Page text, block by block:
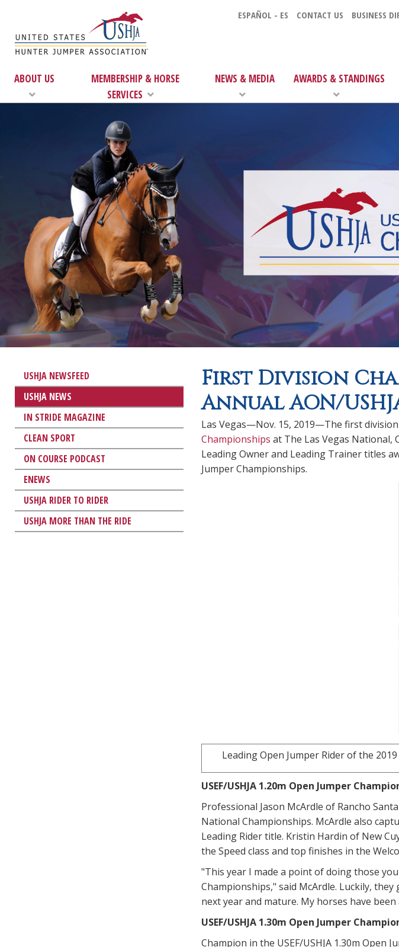
ESPAÑOL - ES CONTACT US BUSINESS
ABOUT US
MEMBERSHIP & HORSE
SERVICES
NEWS & MEDIA AWARDS & STANDINGS
USHJA NEWSFEED
USHJA NEWS
IN STRIDE MAGAZINE
CLEAN SPORT
ON COURSE PODCAST
ENEWS
USHJA RIDER TO RIDER
USHJA MORE THAN THE RIDE
First Division
Annual AON/
Las Vegas—Nov. 15, 2019—The first
Championships at The Las Vegas National,
Leading Owner and Leading Trainer titles
Jumper Championships.
Leading Open Jumper Rider of the
USEF/USHJA 1.20m Open Jumper
Professional Jason McArdle of Rancho
National Championships. McArdle also
Leading Rider title. Kristin Hardin of New
the Speed class and top finishes in the
"This year I made a point of doing those
Championships," said McArdle. Luckily,
next year and mature. My horses have
USEF/USHJA 1.30m Open Jumper
Champion in the USEF/USHJA 1.30m Open